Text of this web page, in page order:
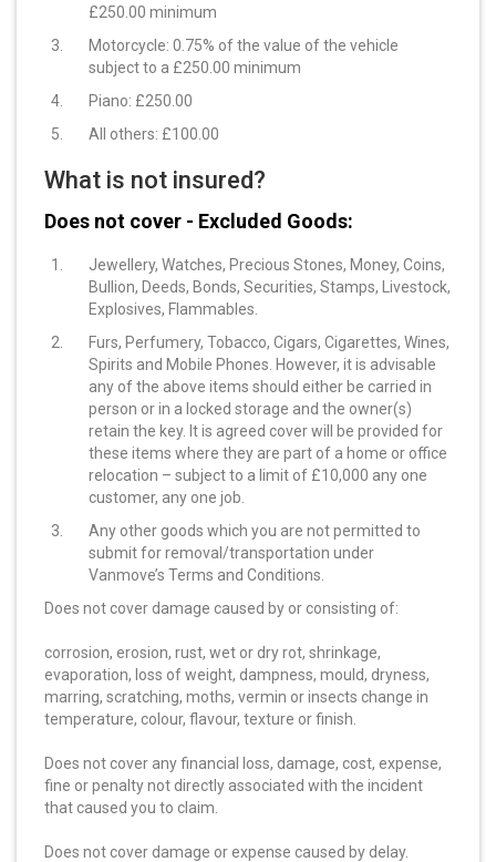
£250.00 minimum
Motorcycle: 0.75% of the value of the vehicle
subject to a £250.00 minimum
Piano: £250.00
All others: £100.00
What is not insured?
Does not cover - Excluded Goods:
Jewellery, Watches, Precious Stones, Money, Coins,
Bullion, Deeds, Bonds, Securities, Stamps, Livestock,
Explosives, Flammables.
Furs, Perfumery, Tobacco, Cigars, Cigarettes, Wines,
Spirits and Mobile Phones. However, it is advisable
any of the above items should either be carried in
person or in a locked storage and the owner(s)
retain the key. It is agreed cover will be provided for
these items where they are part of a home or office
relocation – subject to a limit of £10,000 any one
customer, any one job.
Any other goods which you are not permitted to
submit for removal/transportation under
Vanmove’s Terms and Conditions.
Does not cover damage caused by or consisting of:
corrosion, erosion, rust, wet or dry rot, shrinkage,
evaporation, loss of weight, dampness, mould, dryness,
marring, scratching, moths, vermin or insects change in
temperature, colour, flavour, texture or finish.
Does not cover any financial loss, damage, cost, expense,
fine or penalty not directly associated with the incident
that caused you to claim.
Does not cover damage or expense caused by delay.